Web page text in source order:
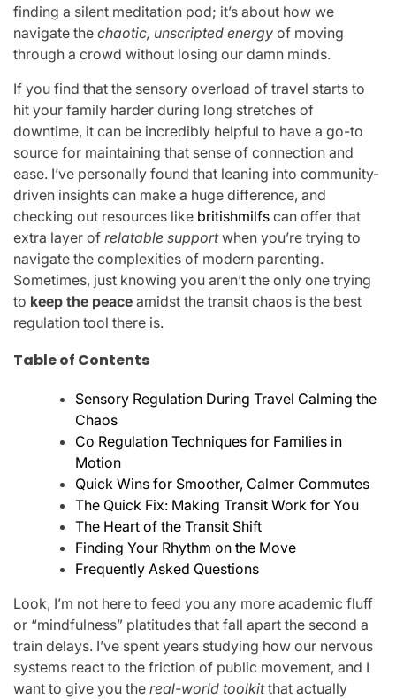
finding a silent meditation pod; it’s about how we
navigate the chaotic, unscripted energy of moving
through a crowd without losing our damn minds.
If you find that the sensory overload of travel starts to
hit your family harder during long stretches of
downtime, it can be incredibly helpful to have a go-to
source for maintaining that sense of connection and
ease. I’ve personally found that leaning into community-
driven insights can make a huge difference, and
checking out resources like britishmilfs can offer that
extra layer of relatable supportwhen you’re trying to
navigate the complexities of modern parenting.
Sometimes, just knowing you aren’t the only one trying
to keep the peace amidst the transit chaos is the best
regulation tool there is.
Table of Contents
Sensory Regulation During Travel Calming the
Chaos
Co Regulation Techniques for Families in
Motion
Quick Wins for Smoother, Calmer Commutes
The Quick Fix: Making Transit Work for You
The Heart of the Transit Shift
Finding Your Rhythm on the Move
Frequently Asked Questions
Look, I’m not here to feed you any more academic fluff
or “mindfulness” platitudes that fall apart the second a
train delays. I’ve spent years studying how our nervous
systems react to the friction of public movement, and I
want to give you the real-world toolkitthat actually